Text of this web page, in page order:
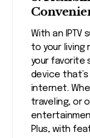
With an IPTV
to your living
your favorite
device
internet.
traveling, or
Plus, with